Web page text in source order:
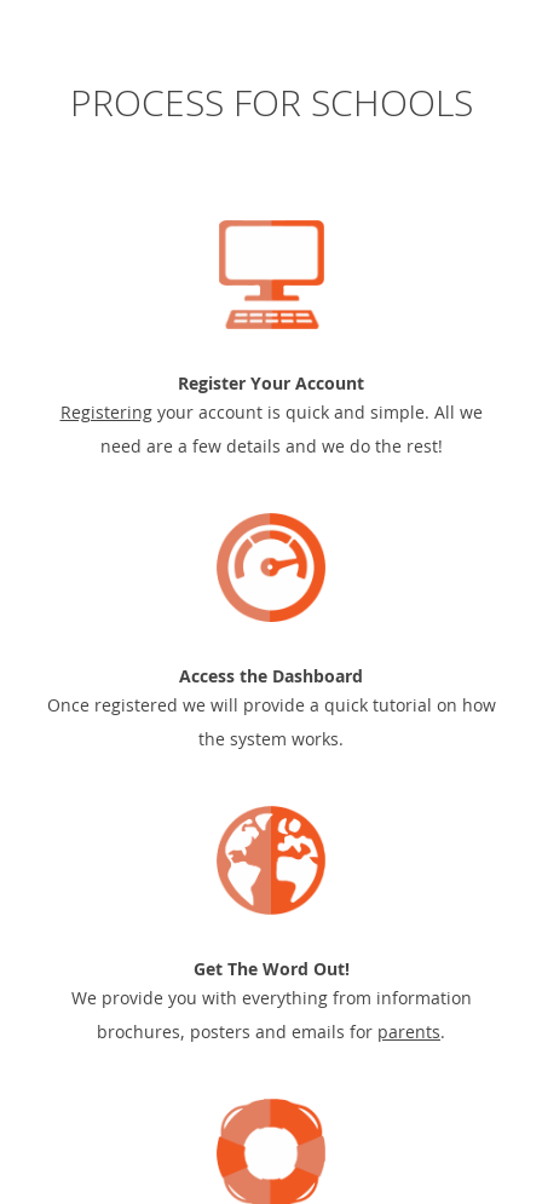
PROCESS FOR SCHOOLS
Register Your Account
Registeringyour account is quick and simple. All we
need are a few details and we do the rest!
Access the Dashboard
Once registered we will provide a quick tutorial on how
the system works.
Get The Word Out!
We provide you with everything from information
brochures, posters and emails for parents.